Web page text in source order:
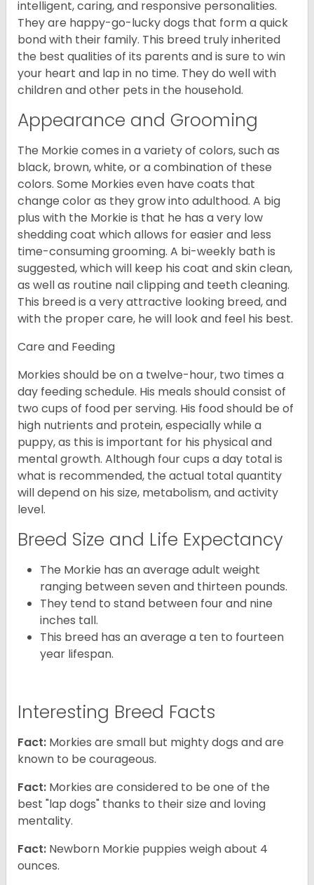
intelligent, caring, and responsive personalities.
They are happy-go-lucky dogs that form a quick
bond with their family. This breed truly inherited
the best qualities of its parents and is sure to win
your heart and lap in no time. They do well with
children and other pets in the household.
Appearance and Grooming
The Morkie comes in a variety of colors, such as
black, brown, white, or a combination of these
colors. Some Morkies even have coats that
change color as they grow into adulthood. A big
plus with the Morkie is that he has a very low
shedding coat which allows for easier and less
time-consuming grooming. A bi-weekly bath is
suggested, which will keep his coat and skin clean,
as well as routine nail clipping and teeth cleaning.
This breed is a very attractive looking breed, and
with the proper care, he will look and feel his best.
Care and Feeding
Morkies should be on a twelve-hour, two times a
day feeding schedule. His meals should consist of
two cups of food per serving. His food should be of
high nutrients and protein, especially while a
puppy, as this is important for his physical and
mental growth. Although four cups a day total is
what is recommended, the actual total quantity
will depend on his size, metabolism, and activity
level.
Breed Size and Life Expectancy
The Morkie has an average adult weight
ranging between seven and thirteen pounds.
They tend to stand between four and nine
inches tall.
This breed has an average a ten to fourteen
year lifespan.
Interesting Breed Facts
Fact: Morkies are small but mighty dogs and are
known to be courageous.
Fact: Morkies are considered to be one of the
best "lap dogs" thanks to their size and loving
mentality.
Fact: Newborn Morkie puppies weigh about 4
ounces.